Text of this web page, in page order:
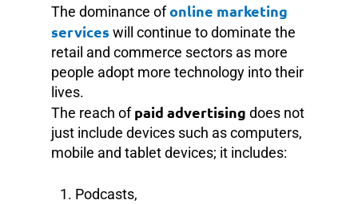
The dominance ofonline marketing
services will continue to dominate the
retail and commerce sectors as more
people adopt more technology into their
lives.
The reach ofpaid advertising does not
just include devices such as computers,
mobile and tablet devices; it includes:
Podcasts,